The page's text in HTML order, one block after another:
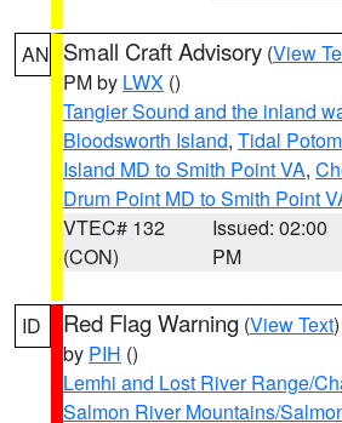
AN Small Craft Advisory (View
PM by LWX ()
Tangier Sound and the inland
Bloodsworth Island, Tidal
Island MD to Smith Point VA,
Drum Point MD to Smith Point
VTEC# 132
(CON)
Issued: 02:00
PM
ID Red Flag Warning (View Text
by PIH ()
Lemhi and Lost River Range/
Salmon River Mountains/